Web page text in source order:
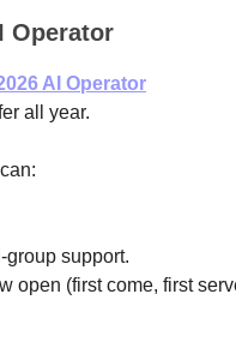
Operator
AI Operator
all year.
group support.
open (first come, first